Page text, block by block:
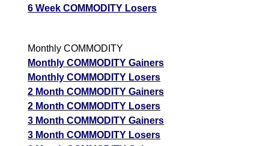
6 Week COMMODITY Losers
Monthly COMMODITY
Monthly COMMODITY Gainers
Monthly COMMODITY Losers
2 Month COMMODITY Gainers
2 Month COMMODITY Losers
3 Month COMMODITY Gainers
3 Month COMMODITY Losers